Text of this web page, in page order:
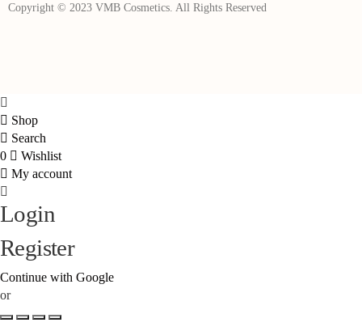
Copyright © 2023 VMB Cosmetics. All Rights Reserved
Shop
Search
0
Wishlist
My account
Login
Register
Continue with Google
or